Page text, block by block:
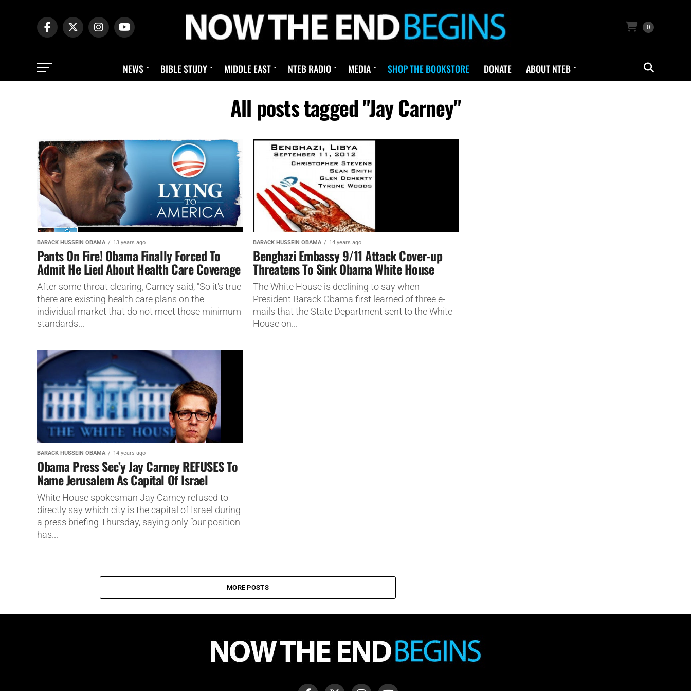
0
NEWS BIBLE STUDY MIDDLE EAST NTEB RADIO MEDIA SHOP THE BOOKSTORE DONATE ABOUT NTEB
All posts tagged "Jay Carney"
BARACK HUSSEIN OBAMA 13 years ago
Pants On Fire! Obama Finally Forced To
Admit He Lied About Health Care Coverage
After some throat clearing, Carney said, "So it's true
there are existing health care plans on the
individual market that do not meet those minimum
standards...
BARACK HUSSEIN OBAMA 14 years ago
Benghazi Embassy 9/11 Attack Cover-up
Threatens To Sink Obama White House
The White House is declining to say when
President Barack Obama first learned of three e-
mails that the State Department sent to the White
House on...
BARACK HUSSEIN OBAMA 14 years ago
Obama Press Sec’y Jay Carney REFUSES To
Name Jerusalem As Capital Of Israel
White House spokesman Jay Carney refused to
directly say which city is the capital of Israel during
a press briefing Thursday, saying only “our position
has...
MORE POSTS